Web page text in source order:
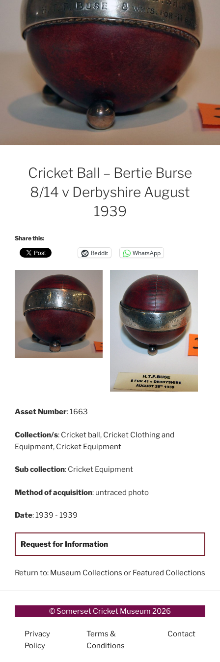
Cricket Ball – Bertie Burse
8/14 v Derbyshire August
1939
Share this:
Reddit WhatsApp
Asset Number: 1663
Collection/s: Cricket ball, Cricket Clothing and
Equipment, Cricket Equipment
Sub collection: Cricket Equipment
Method of acquisition: untraced photo
Date: 1939 - 1939
Request for Information
Return to: Museum Collections or Featured Collections
© Somerset Cricket Museum 2026
Privacy
Policy
Terms &
Conditions
Contact